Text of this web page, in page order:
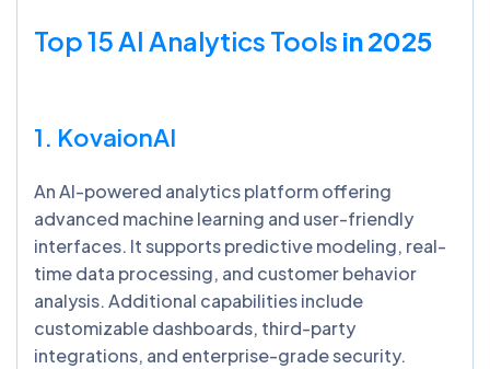
Top 15 AI Analytics Tools in 2025
1. KovaionAI
An AI-powered analytics platform offering
advanced machine learning and user-friendly
interfaces. It supports predictive modeling, real-
time data processing, and customer behavior
analysis. Additional capabilities include
customizable dashboards, third-party
integrations, and enterprise-grade security.